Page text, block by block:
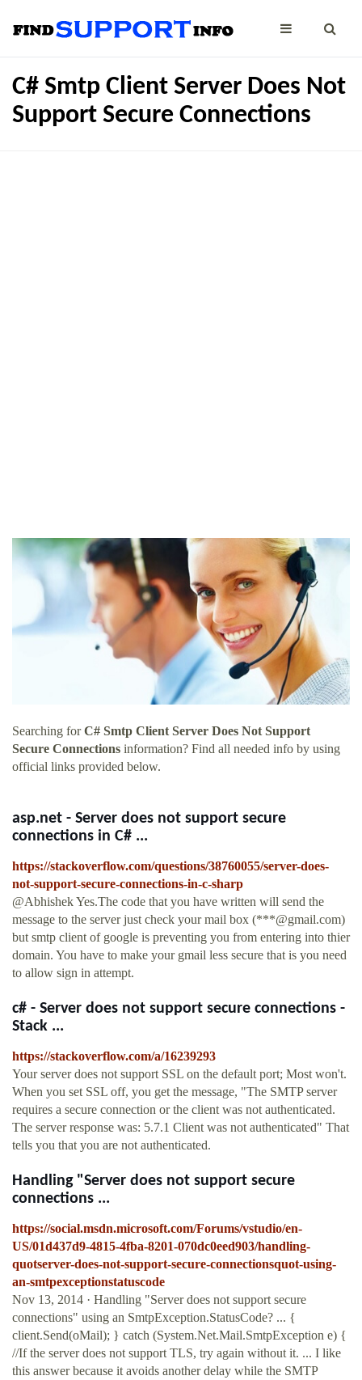
C# Smtp Client Server Does Not
Support Secure Connections
Searching forC# Smtp Client Server Does Not Support
Secure Connections information? Find all needed info by using
official links provided below.
asp.net - Server does not support secure
connections in C# ...
https://stackoverflow.com/questions/38760055/server-does-
not-support-secure-connections-in-c-sharp
@Abhishek Yes.The code that you have written will send the
message to the server just check your mail box (***@gmail.com)
but smtp client of google is preventing you from entering into thier
domain. You have to make your gmail less secure that is you need
to allow sign in attempt.
c# - Server does not support secure connections -
Stack ...
https://stackoverflow.com/a/16239293
Your server does not support SSL on the default port; Most won't.
When you set SSL off, you get the message, "The SMTP server
requires a secure connection or the client was not authenticated.
The server response was: 5.7.1 Client was not authenticated" That
tells you that you are not authenticated.
Handling "Server does not support secure
connections ...
https://social.msdn.microsoft.com/Forums/vstudio/en-
US/01d437d9-4815-4fba-8201-070dc0eed903/handling-
quotserver-does-not-support-secure-connectionsquot-using-
an-smtpexceptionstatuscode
Nov 13, 2014 · Handling "Server does not support secure
connections" using an SmtpException.StatusCode? ... {
client.Send(oMail); } catch (System.Net.Mail.SmtpException e) {
//If the server does not support TLS, try again without it. ... I like
this answer because it avoids another delay while the SMTP